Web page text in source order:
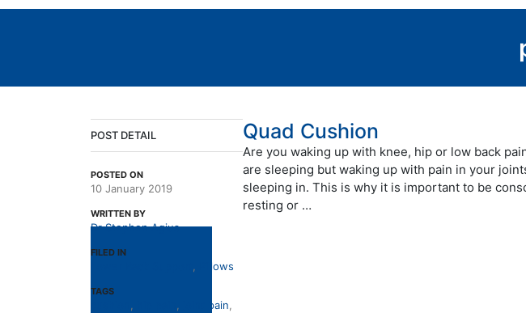
POST DETAIL
POSTED ON
10 January 2019
WRITTEN BY
Dr Stephen Agius
FILED IN
Pillows
TAGS
joint pain
Quad Cushion
Are you waking up with knee, hip or low back
are sleeping but waking up with pain in your
sleeping in. This is why it is important to be
resting or …